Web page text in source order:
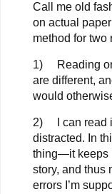
Call me old
on actual
method for two
1) Reading on
are different,
would
2) I can read
distracted. In
thing—it keeps
story, and thus
errors I’m